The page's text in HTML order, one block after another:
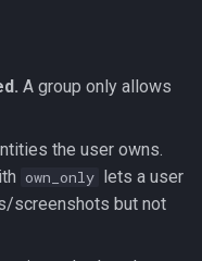
A group only allows
the user owns.
own_only lets a user
screenshots but not